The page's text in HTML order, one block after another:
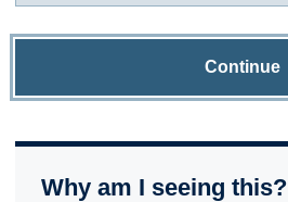
Continue
Why am I seeing this?